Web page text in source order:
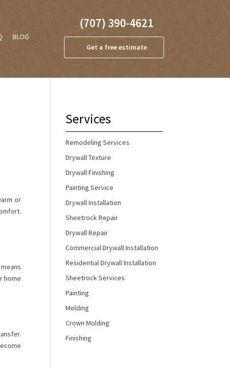
BLOG
(707) 390-4621
Get a free estimate
or
home
Services
Remodeling Services
Drywall Texture
Drywall Finishing
Painting Service
Drywall Installation
Sheetrock Repair
Drywall Repair
Commercial Drywall Installation
Residential Drywall Installation
Sheetrock Services
Painting
Molding
Crown Molding
Finishing